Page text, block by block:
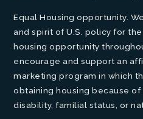
Equal Housing opportunity.
and spirit of U.S. policy for
housing opportunity
encourage and support an
marketing program in which
obtaining housing because of
disability, familial status, or